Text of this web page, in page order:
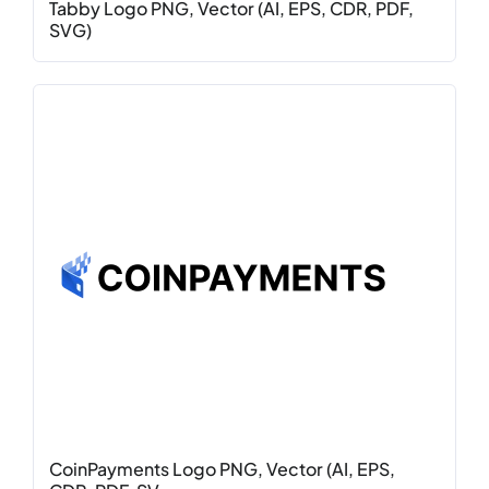
Tabby Logo PNG, Vector (AI, EPS, CDR, PDF,
SVG)
CoinPayments Logo PNG, Vector (AI, EPS,